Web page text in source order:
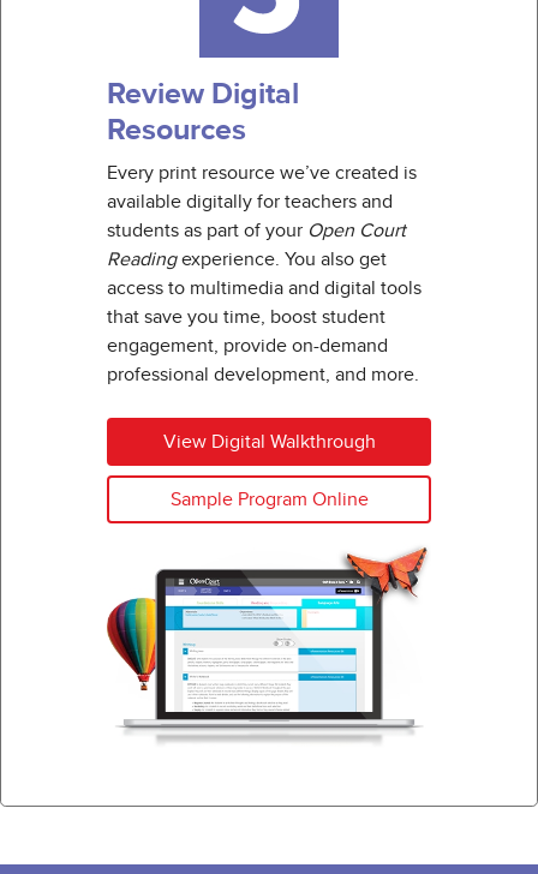
Review Digital
Resources
Every print resource we’ve created is
available digitally for teachers and
students as part of your Open Court
Readingexperience. You also get
access to multimedia and digital tools
that save you time, boost student
engagement, provide on-demand
professional development, and more.
View Digital Walkthrough
Sample Program Online